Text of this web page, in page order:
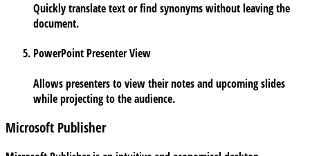
Quickly translate text or find synonyms without leaving the
document.
PowerPoint Presenter View
Allows presenters to view their notes and upcoming slides
while projecting to the audience.
Microsoft Publisher